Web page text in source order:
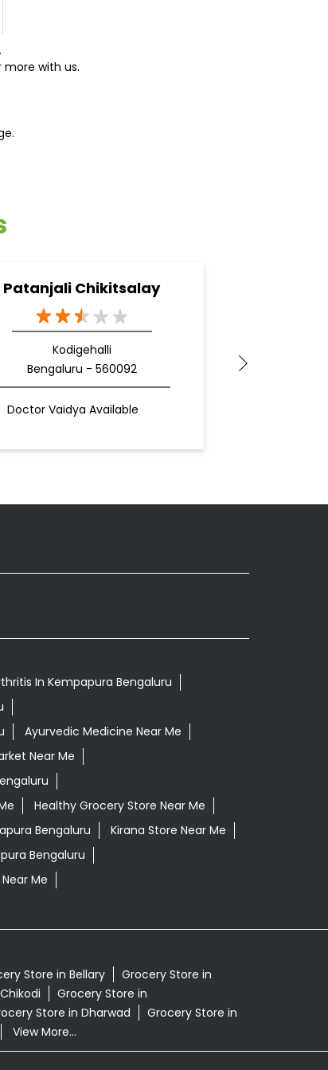
more with us.
Patanjali Chikitsalay
Kodigehalli
Bengaluru - 560092
Doctor Vaidya Available
In Kempapura Bengaluru
Ayurvedic Medicine Near Me
Near Me
Healthy Grocery Store Near Me
Bengaluru
Kirana Store Near Me
Bengaluru
Me
Store in Bellary
Grocery Store in
Grocery Store in
Store in Dharwad
Grocery Store in
View More...